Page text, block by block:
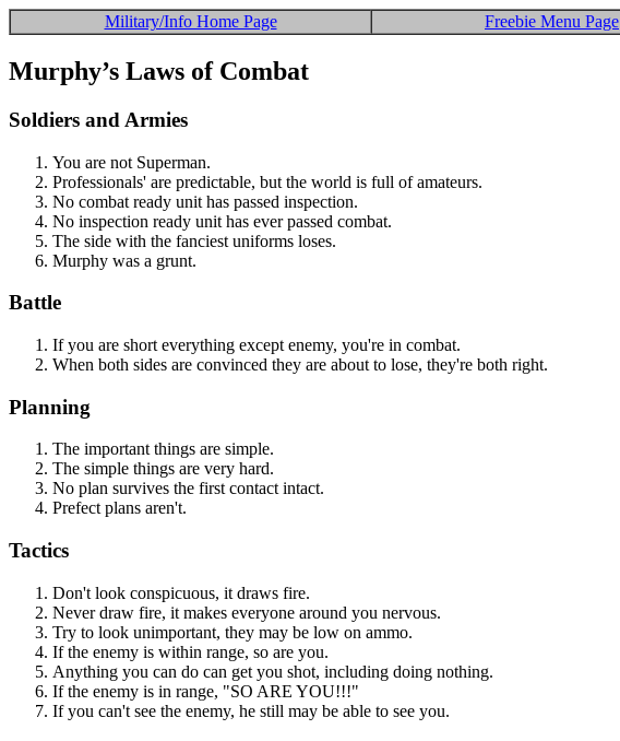
Military/Info Home Page Freebie Menu Page
Murphy’s Laws of Combat
Soldiers and Armies
You are not Superman.
Professionals' are predictable, but the world is full of amateurs.
No combat ready unit has passed inspection.
No inspection ready unit has ever passed combat.
The side with the fanciest uniforms loses.
Murphy was a grunt.
Battle
If you are short everything except enemy, you're in combat.
When both sides are convinced they are about to lose, they're both right.
Planning
The important things are simple.
The simple things are very hard.
No plan survives the first contact intact.
Prefect plans aren't.
Tactics
Don't look conspicuous, it draws fire.
Never draw fire, it makes everyone around you nervous.
Try to look unimportant, they may be low on ammo.
If the enemy is within range, so are you.
Anything you can do can get you shot, including doing nothing.
If the enemy is in range, "SO ARE YOU!!!"
If you can't see the enemy, he still may be able to see you.